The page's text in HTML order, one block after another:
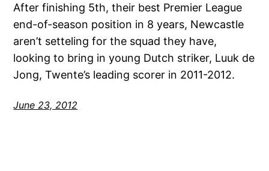
After finishing 5th, their best Premier League
end-of-season position in 8 years, Newcastle
aren’t setteling for the squad they have,
looking to bring in young Dutch striker, Luuk de
Jong, Twente’s leading scorer in 2011-2012.
June 23, 2012